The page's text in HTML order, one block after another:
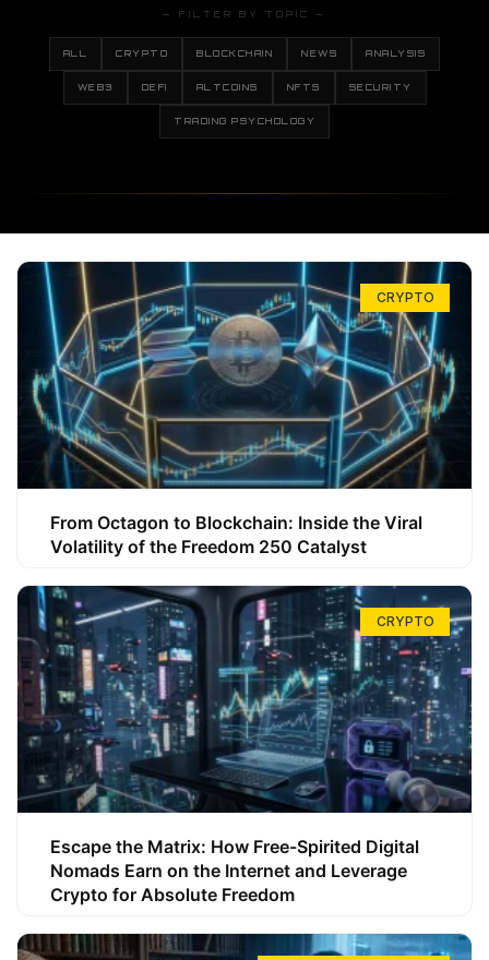
— FILTER BY TOPIC —
ALL CRYPTO BLOCKCHAIN NEWS ANALYSIS
WEB3 DEFI ALTCOINS NFTS SECURITY
TRADING PSYCHOLOGY
CRYPTO
From Octagon to Blockchain: Inside the Viral
Volatility of the Freedom 250 Catalyst
CRYPTO
Escape the Matrix: How Free-Spirited Digital
Nomads Earn on the Internet and Leverage
Crypto for Absolute Freedom